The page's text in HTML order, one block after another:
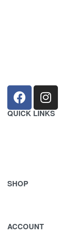
QUICK LINKS
SHOP
ACCOUNT